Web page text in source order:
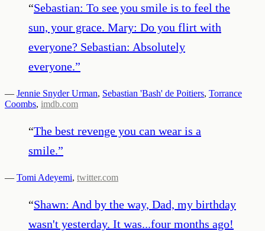
“Sebastian: To see you smile is to feel the
sun, your grace. Mary: Do you flirt with
everyone? Sebastian: Absolutely
everyone.”
— Jennie Snyder Urman, Sebastian 'Bash' de Poitiers, Torrance
Coombs, imdb.com
“The best revenge you can wear is a
smile.”
— Tomi Adeyemi, twitter.com
“Shawn: And by the way, Dad, my birthday
wasn't yesterday. It was...four months ago!